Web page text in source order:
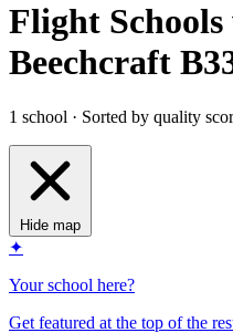
Flight
Beechcraft
1 school · Sorted by quality
Hide map
✦
Your school here?
Get featured at the top of the